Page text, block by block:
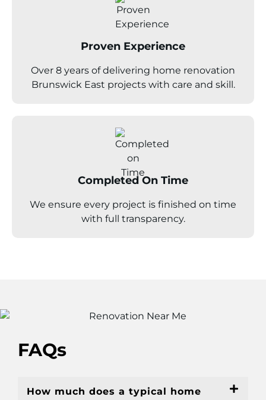
Proven Experience
Over 8 years of delivering home renovation
Brunswick East projects with care and skill.
Completed On Time
We ensure every project is finished on time
with full transparency.
FAQs
How much does a typical home